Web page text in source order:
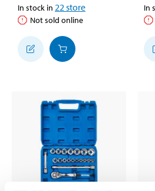
In stock in 22 store
Not sold online
In